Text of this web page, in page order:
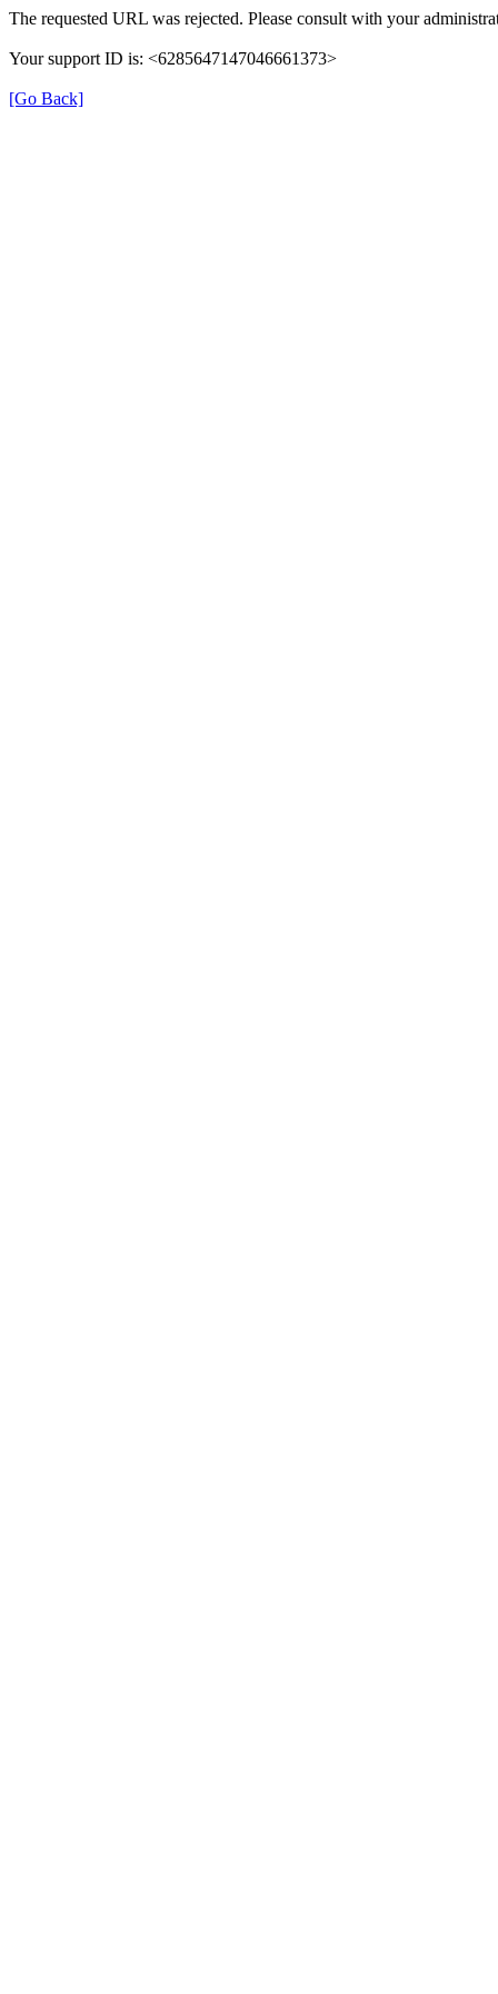
The requested URL was rejected. Please consult with your
Your support ID is: <6285647147046661373>
[Go Back]